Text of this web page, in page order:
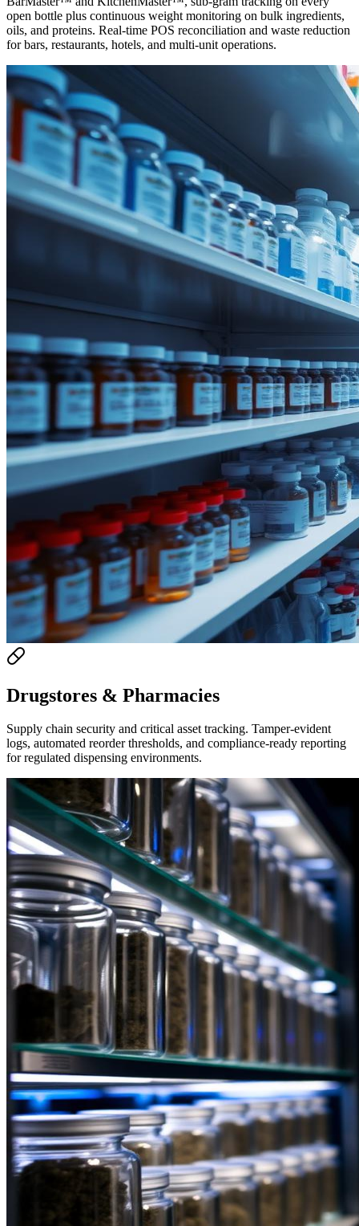
open bottle plus continuous weight monitoring on bulk ingredients,
oils, and proteins. Real-time POS reconciliation and waste reduction
for bars, restaurants, hotels, and multi-unit operations.
Drugstores & Pharmacies
Supply chain security and critical asset tracking. Tamper-evident
logs, automated reorder thresholds, and compliance-ready reporting
for regulated dispensing environments.